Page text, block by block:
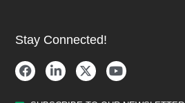
Stay Connected!